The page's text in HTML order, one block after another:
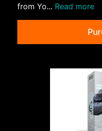
from Yo... Read more